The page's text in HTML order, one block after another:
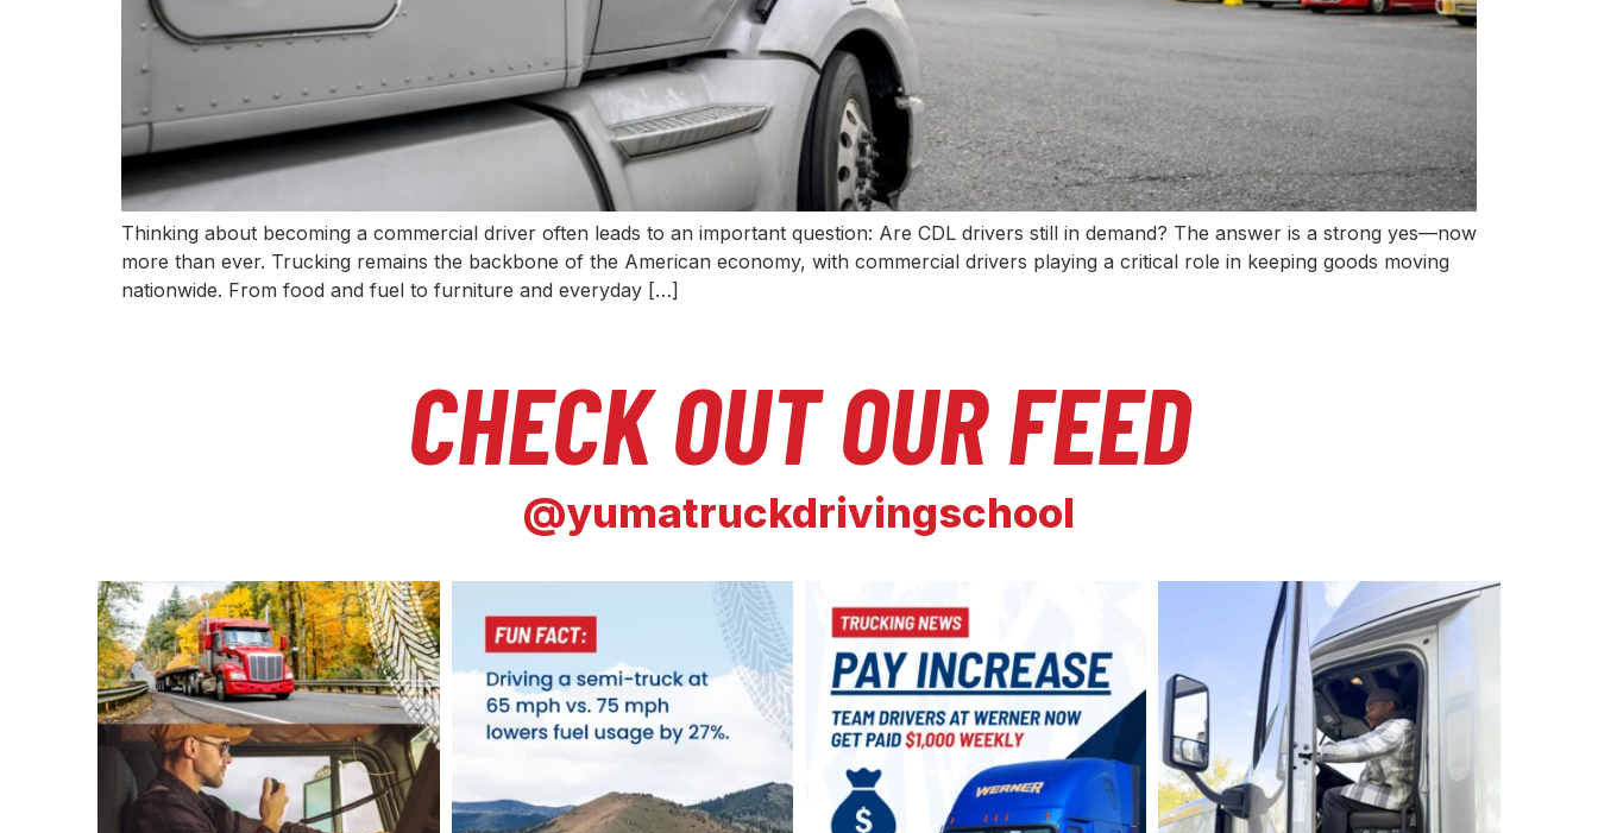
Thinking about becoming a commercial driver often leads to an important question: Are CDL drivers still in demand? The answer is a strong yes—now
more than ever. Trucking remains the backbone of the American economy, with commercial drivers playing a critical role in keeping goods moving
nationwide. From food and fuel to furniture and everyday […]
CHECK OUT OUR FEED
@yumatruckdrivingschool